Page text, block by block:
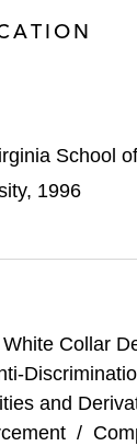
School
1996
White Collar
and
/